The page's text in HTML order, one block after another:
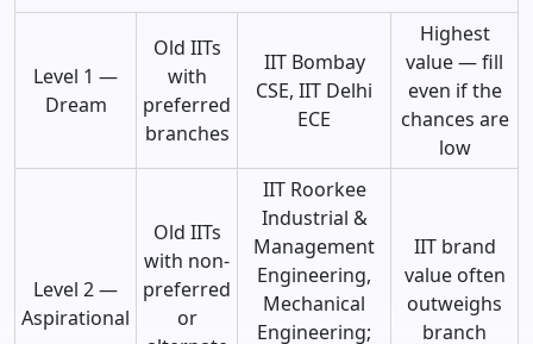
Level 1 —
Dream
Old IITs
with
preferred
branches
IIT Bombay
CSE, IIT Delhi
ECE
Highest
value — fill
even if the
chances are
low
Level 2 —
Aspirational
Old IITs
with non-
preferred
or
IIT Roorkee
Industrial &
Management
Engineering,
Mechanical
Engineering;
IIT brand
value often
outweighs
branch